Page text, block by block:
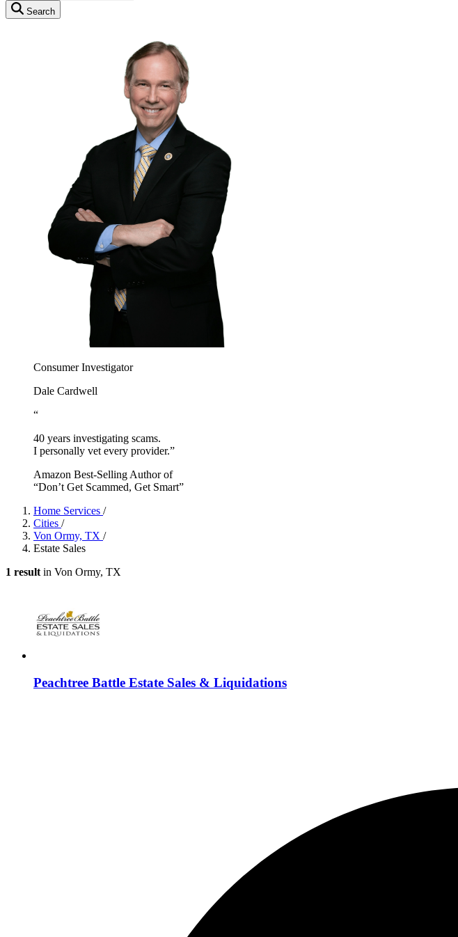
Search
Consumer Investigator
Dale Cardwell
“
40 years investigating scams.
I personally vet every provider.”
Amazon Best-Selling Author of
“Don’t Get Scammed, Get Smart”
Home Services /
Cities /
Von Ormy, TX /
Estate Sales
1 result in Von Ormy, TX
Peachtree Battle Estate Sales & Liquidations